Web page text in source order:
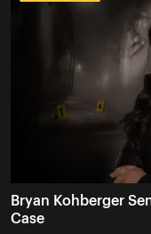
Bryan Kohberger
Case